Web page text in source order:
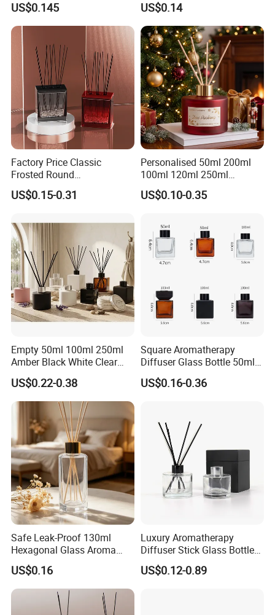
Interior Decor
US$0.145 US$0.14
Factory Price Classic
Frosted Round
Aromatherapy Diffuser
Glass Aroma Bottles with
US$0.15-0.31
Personalised 50ml 200ml
100ml 120ml 250ml
Aromatherapy Empty Reed
Glass Diffuser Bottle
US$0.10-0.35
Empty 50ml 100ml 250ml
Amber Black White Clear
Cylindrical Glass Bottle
Aromatherapy Jar Reed
Diffuser Fragrance Glass
US$0.22-0.38
Square Aromatherapy
Diffuser Glass Bottle 50ml
100ml 150ml 200ml
Perfume Bottle Black
Rattan Stick Glass Bottle
US$0.16-0.36
Safe Leak-Proof 130ml
Hexagonal Glass Aroma
Bottle for Daily Indoor and
Car Use
US$0.16
Luxury Aromatherapy
Diffuser Stick Glass Bottle
50ml 100ml 200ml Luxury
Clear Glass Aroma Oil Room
US$0.12-0.89